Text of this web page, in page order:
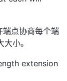
端点协商每个端
小。
extension